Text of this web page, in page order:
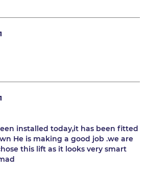
installed today,it has been fitted
He is making a good job .we are
this lift as it looks very smart